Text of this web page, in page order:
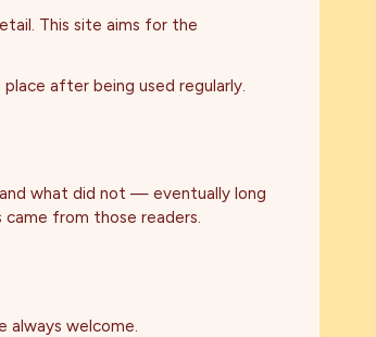
This site aims for the
after being used regularly.
what did not — eventually long
from those readers.
always welcome.